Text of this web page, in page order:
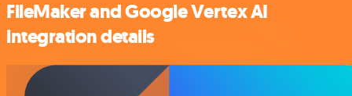
FileMaker and Google Vertex AI
integration details